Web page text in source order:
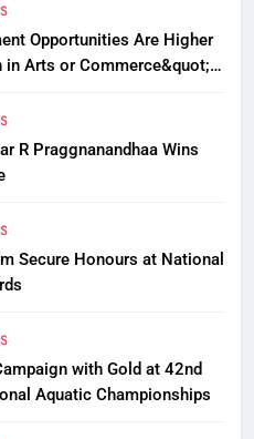
Opportunities Are Higher
in Arts or Commerce&quot;:
R Praggnanandhaa Wins
Secure Honours at National
with Gold at 42nd
Aquatic Championships